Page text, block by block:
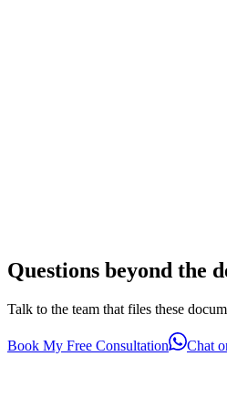
Questions beyond the
Talk to the team that files these
Book My Free Consultation Chat